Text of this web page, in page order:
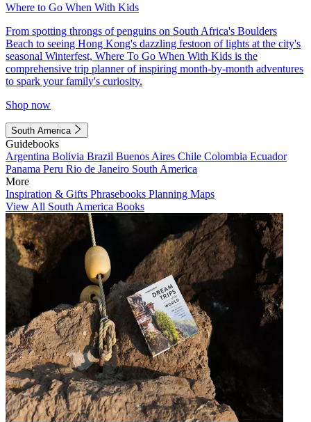
Where to Go When With Kids
From spotting throngs of penguins on South Africa's Boulders
Beach to seeing Hong Kong's dazzling festoon of lights at the city's
seasonal Winterfest, Where To Go When With Kids is the
comprehensive trip planner of inspiring month-by-month adventures
to spark your family's curiosity.
Shop now
South America
Guidebooks
Argentina Bolivia Brazil Buenos Aires Chile Colombia Ecuador
Panama Peru Rio de Janeiro South America
More
Inspiration & Gifts Phrasebooks Planning Maps
View All South America Books